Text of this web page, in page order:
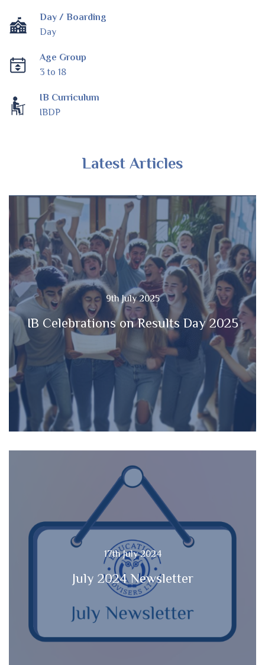
Day / Boarding
Day
Age Group
3 to 18
IB Curriculum
IBDP
Latest Articles
9th July 2025
IB Celebrations on Results Day 2025
17th July 2024
July 2024 Newsletter